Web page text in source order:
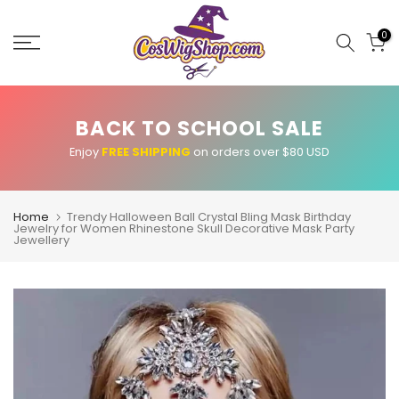
content
0
BACK TO SCHOOL SALE
Enjoy FREE SHIPPING on orders over $80 USD
Home Trendy Halloween Ball Crystal Bling Mask Birthday
Jewelry for Women Rhinestone Skull Decorative Mask Party
Jewellery